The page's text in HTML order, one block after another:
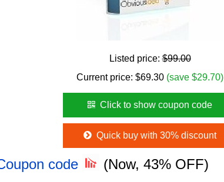
Listed price:$99.00
Current price: $69.30 (save $29.70)
Click to show coupon code
Quick buy with 30% discount
code (Now, 43% OFF)